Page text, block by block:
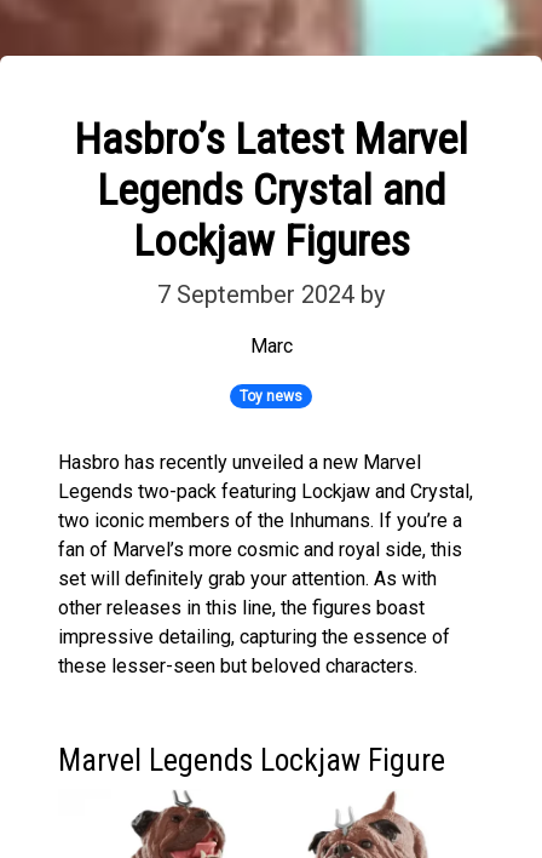
Hasbro’s Latest Marvel
Legends Crystal and
Lockjaw Figures
7 September 2024 by
Marc
Toy news
Hasbro has recently unveiled a new Marvel
Legends two-pack featuring Lockjaw and Crystal,
two iconic members of the Inhumans. If you’re a
fan of Marvel’s more cosmic and royal side, this
set will definitely grab your attention. As with
other releases in this line, the figures boast
impressive detailing, capturing the essence of
these lesser-seen but beloved characters.
Marvel Legends Lockjaw Figure